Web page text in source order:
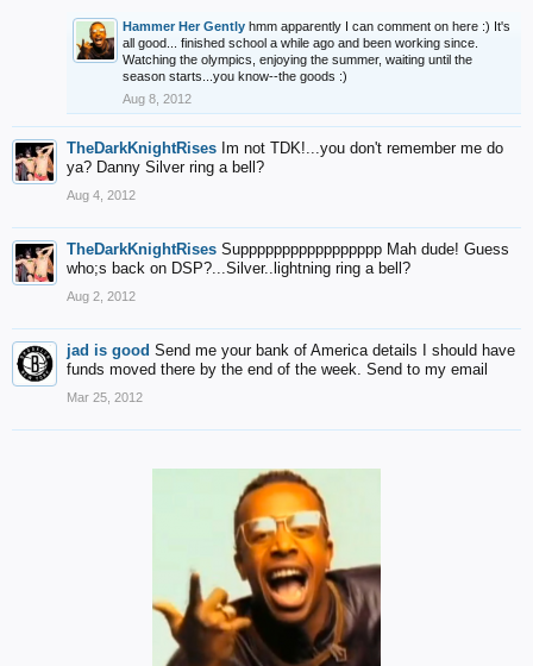
Hammer Her Gently hmm apparently I can comment on here :) It's
all good... finished school a while ago and been working since.
Watching the olympics, enjoying the summer, waiting until the
season starts...you know--the goods :)
Aug 8, 2012
TheDarkKnightRises Im not TDK!...you don't remember me do
ya? Danny Silver ring a bell?
Aug 4, 2012
TheDarkKnightRises Suppppppppppppppppp Mah dude! Guess
who;s back on DSP?...Silver..lightning ring a bell?
Aug 2, 2012
jad is good Send me your bank of America details I should have
funds moved there by the end of the week. Send to my email
Mar 25, 2012